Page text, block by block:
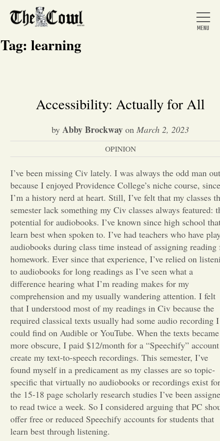
Home
About Us
News
Arts &
Entertainment
Opinion
Portfolio
Sports
Letters to the Editor
Tag: learning
Accessibility: Actually for All
by Abby Brockway on March 2, 2023
OPINION
I’ve been missing Civ lately. I was always the odd man out
because I enjoyed Providence College’s niche course, since
I’m a history nerd at heart. Still, I’ve felt that my classes
semester lack something my Civ classes always featured:
potential for audiobooks. I’ve known since high school
learn best when spoken to. I’ve had teachers who have
audiobooks during class time instead of assigning reading
homework. Ever since that experience, I’ve relied on
to audiobooks for long readings as I’ve seen what a
difference hearing what I’m reading makes for my
comprehension and my usually wandering attention. I felt
that I understood most of my readings in Civ because the
required classical texts usually had some audio recording I
could find on Audible or YouTube. When the texts became
more obscure, I paid $12/month for a “Speechify”
create my text-to-speech recordings. This semester, I’ve
found myself in a predicament as my classes are so topic-
specific that virtually no audiobooks or recordings exist for
the 15-18 page scholarly research studies I’ve been
to read twice a week. So I considered arguing that PC
offer free or reduced Speechify accounts for students that
learn best through listening.